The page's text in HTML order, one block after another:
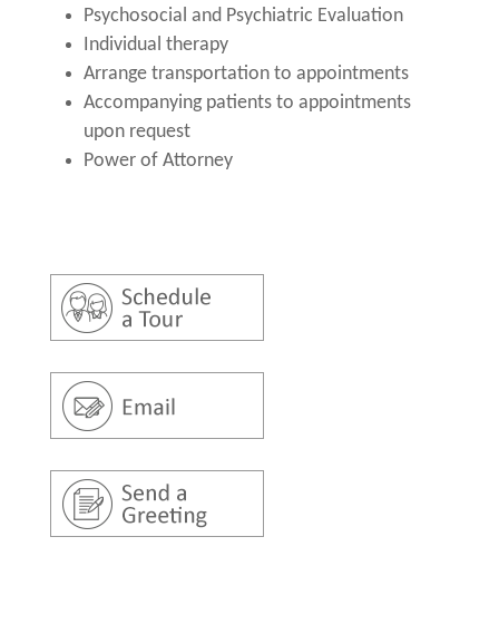
Psychosocial and Psychiatric Evaluation
Individual therapy
Arrange transportation to appointments
Accompanying patients to appointments
upon request
Power of Attorney